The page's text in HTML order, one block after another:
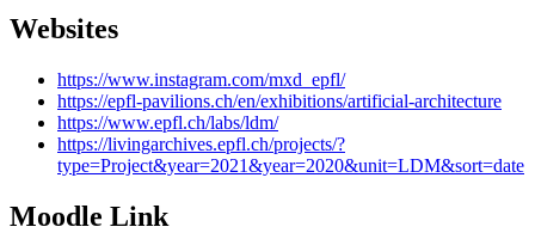
Websites
https://www.instagram.com/mxd_epfl/
https://epfl-pavilions.ch/en/exhibitions/artificial-architecture
https://www.epfl.ch/labs/ldm/
https://livingarchives.epfl.ch/projects/?
type=Project&year=2021&year=2020&unit=LDM&sort=date
Moodle Link